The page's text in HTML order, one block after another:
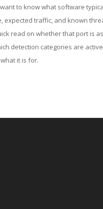
to know what software
expected traffic, and known
read on whether that port is
detection categories are
it is for.